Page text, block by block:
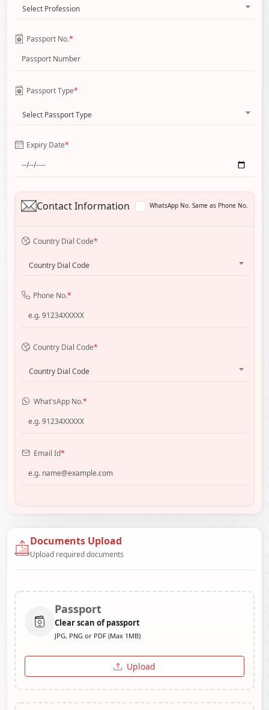
Select Profession
Passport No.*
Passport Type*
Select Passport Type
Expiry Date*
Contact Information WhatsApp No. Same as Phone No.
Country Dial Code*
Country Dial Code
Phone No.*
Country Dial Code*
Country Dial Code
What'sApp No.*
Email Id*
Documents Upload
Upload required documents
Passport
Clear scan of passport
JPG, PNG or PDF (Max 1MB)
Upload